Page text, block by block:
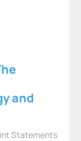
and
Statements